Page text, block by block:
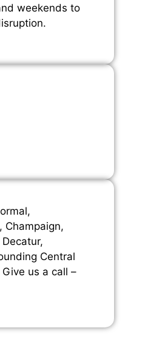
weekends to
Champaign,
Central
us a call –